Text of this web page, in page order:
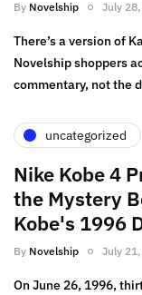
By Novelship July
There’s a version of
Novelship shoppers
commentary, not the
uncategorized
Nike Kobe 4
the Mystery
Kobe's 1996
By Novelship July
On June 26, 1996,